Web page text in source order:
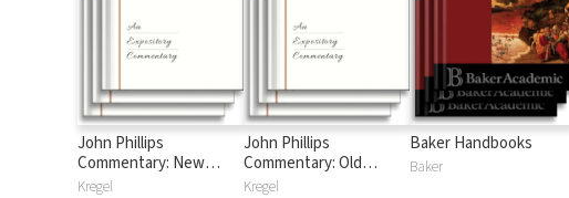
John Phillips
Commentary: New
Testament
Kregel
John Phillips
Commentary: Old
Testament
Kregel
Baker Handbooks
Baker